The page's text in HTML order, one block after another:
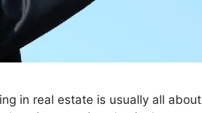
in real estate is usually all about